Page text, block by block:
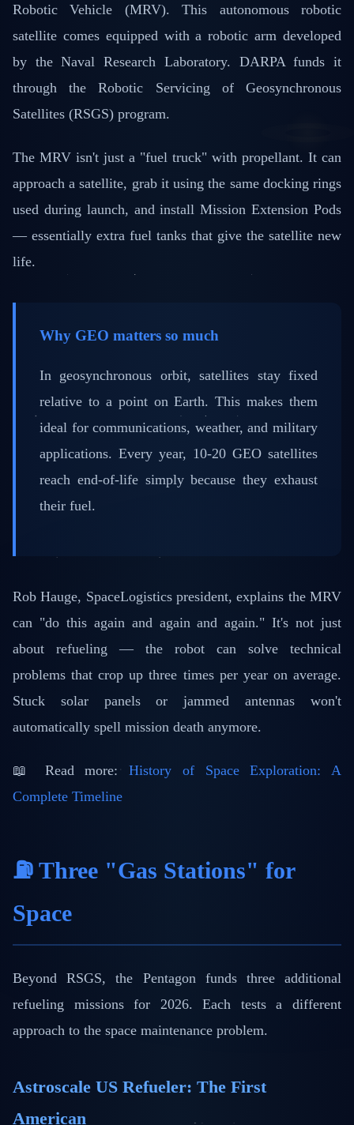
Robotic Vehicle (MRV). This autonomous robotic
satellite comes equipped with a robotic arm developed
by the Naval Research Laboratory. DARPA funds it
through the Robotic Servicing of Geosynchronous
Satellites (RSGS) program.
The MRV isn't just a "fuel truck" with propellant. It can
approach a satellite, grab it using the same docking rings
used during launch, and install Mission Extension Pods
— essentially extra fuel tanks that give the satellite new
life.
Why GEO matters so much
In geosynchronous orbit, satellites stay fixed
relative to a point on Earth. This makes them
ideal for communications, weather, and military
applications. Every year, 10-20 GEO satellites
reach end-of-life simply because they exhaust
their fuel.
Rob Hauge, SpaceLogistics president, explains the MRV
can "do this again and again and again." It's not just
about refueling — the robot can solve technical
problems that crop up three times per year on average.
Stuck solar panels or jammed antennas won't
automatically spell mission death anymore.
📖 Read more: History of Space Exploration: A
Complete Timeline
⛽ Three "Gas Stations" for
Space
Beyond RSGS, the Pentagon funds three additional
refueling missions for 2026. Each tests a different
approach to the space maintenance problem.
Astroscale US Refueler: The First
American